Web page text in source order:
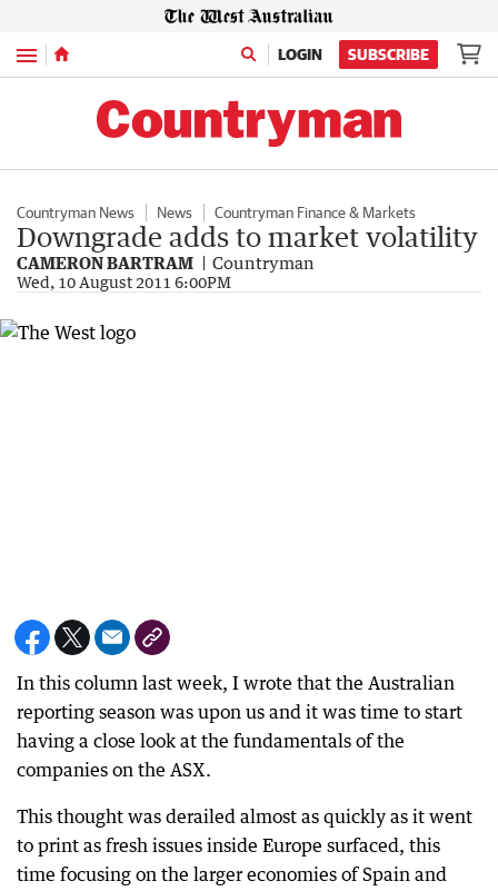
Menu LOGIN SUBSCRIBE
Countryman News News Countryman Finance & Markets
Downgrade adds to market volatility
CAMERON BARTRAM Countryman
Wed, 10 August 2011 6:00PM
In this column last week, I wrote that the Australian
reporting season was upon us and it was time to start
having a close look at the fundamentals of the
companies on the ASX.
This thought was derailed almost as quickly as it went
to print as fresh issues inside Europe surfaced, this
time focusing on the larger economies of Spain and